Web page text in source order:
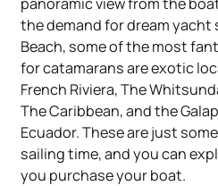
the demand for dream yacht
Beach, some of the most
for catamarans are exotic
French Riviera, The
The Caribbean, and the
Ecuador. These are just
sailing time, and you can
you purchase your boat.